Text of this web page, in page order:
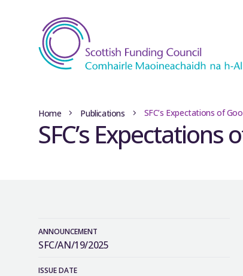
Home Publications SFC’s Expectations of
SFC’s
ANNOUNCEMENT
SFC/AN/19/2025
ISSUE DATE